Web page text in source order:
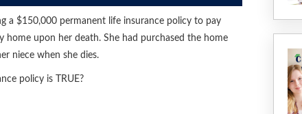
a $150,000 permanent life insurance policy to pay
upon her death. She had purchased the home
niece when she dies.
policy is TRUE?